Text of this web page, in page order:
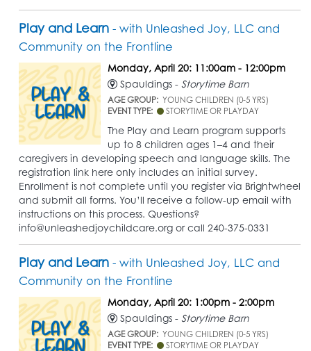
Play and Learn - with Unleashed Joy, LLC and
Community on the Frontline
Monday, April 20: 11:00am - 12:00pm
Spauldings - Storytime Barn
AGE GROUP: YOUNG CHILDREN (0-5 YRS)
EVENT TYPE:
STORYTIME OR PLAYDAY
The Play and Learn program supports
up to 8 children ages 1–4 and their
caregivers in developing speech and language skills. The
registration link here only includes an initial survey.
Enrollment is not complete until you register via Brightwheel
and submit all forms. You’ll receive a follow-up email with
instructions on this process. Questions?
info@unleashedjoychildcare.org or call 240-375-0331
Play and Learn - with Unleashed Joy, LLC and
Community on the Frontline
Monday, April 20: 1:00pm - 2:00pm
Spauldings - Storytime Barn
AGE GROUP: YOUNG CHILDREN (0-5 YRS)
EVENT TYPE:
STORYTIME OR PLAYDAY